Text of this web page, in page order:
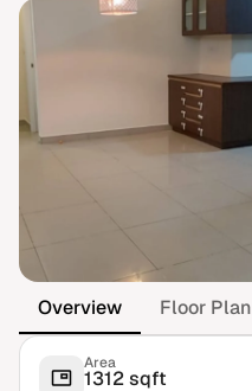
Overview Floor Plan
Area
1312 sqft